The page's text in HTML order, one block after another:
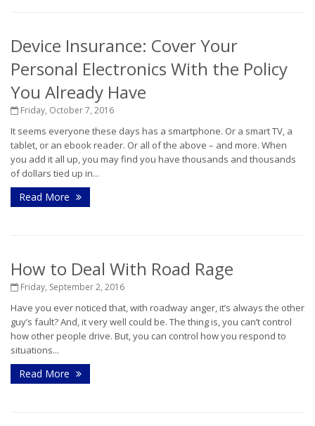
Device Insurance: Cover Your
Personal Electronics With the Policy
You Already Have
Friday, October 7, 2016
It seems everyone these days has a smartphone. Or a smart TV, a
tablet, or an ebook reader. Or all of the above – and more. When
you add it all up, you may find you have thousands and thousands
of dollars tied up in...
Read More
How to Deal With Road Rage
Friday, September 2, 2016
Have you ever noticed that, with roadway anger, it’s always the other
guy’s fault? And, it very well could be. The thing is, you can’t control
how other people drive. But, you can control how you respond to
situations...
Read More